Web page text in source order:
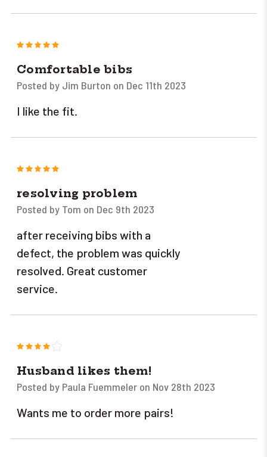
5
Comfortable bibs
Posted by Jim Burton on Dec 11th 2023
I like the fit.
5
resolving problem
Posted by Tom on Dec 9th 2023
after receiving bibs with a
defect, the problem was quickly
resolved. Great customer
service.
Husband likes them!
Posted by Paula Fuemmeler on Nov 28th 2023
Wants me to order more pairs!